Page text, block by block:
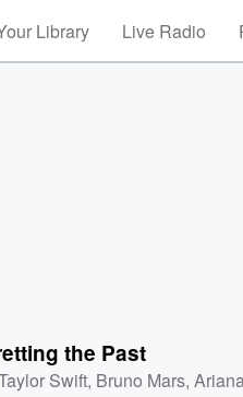
Library Live Radio
the Past
Swift, Bruno Mars,